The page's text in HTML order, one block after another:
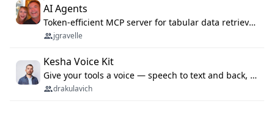
AI Agents
Token-efficient MCP server for tabular data retrieval. Index CSV/Excel files, query rows, aggregate — 99%+ token savings vs raw file reads.
jgravelle
Kesha Voice Kit
Give your tools a voice — speech to text and back, 25 languages, up to ~19× faster than Whisper. On your machine.
drakulavich